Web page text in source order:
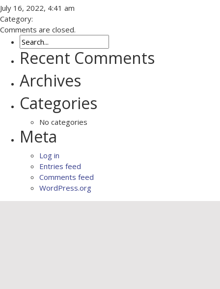
July 16, 2022, 4:41 am
Category:
Comments are closed.
Recent Comments
Archives
Categories
No categories
Meta
Log in
Entries feed
Comments feed
WordPress.org